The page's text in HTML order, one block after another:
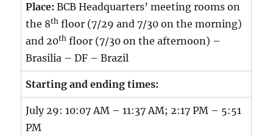
Place: BCB Headquarters’ meeting rooms on
the 8th floor (7/29 and 7/30 on the morning)
and 20th floor (7/30 on the afternoon) –
Brasilia – DF – Brazil
Starting and ending times:
July 29: 10:07 AM – 11:37 AM; 2:17 PM – 5:51
PM